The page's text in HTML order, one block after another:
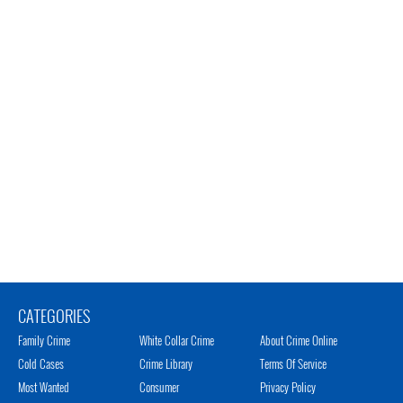
CATEGORIES
Family Crime
Cold Cases
Most Wanted
White Collar Crime
Crime Library
Consumer
About Crime Online
Terms Of Service
Privacy Policy